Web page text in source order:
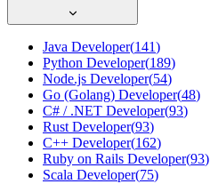
Java Developer(141)
Python Developer(189)
Node.js Developer(54)
Go (Golang) Developer(48)
C# / .NET Developer(93)
Rust Developer(93)
C++ Developer(162)
Ruby on Rails Developer(93)
Scala Developer(75)